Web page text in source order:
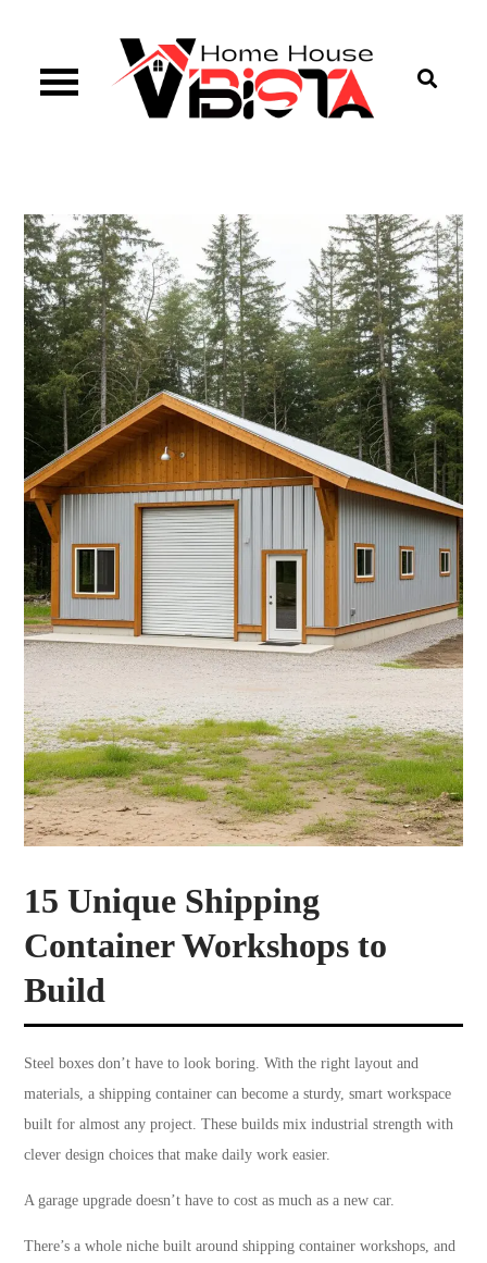
content
15 Unique Shipping
Container Workshops to
Build
Steel boxes don’t have to look boring. With the right layout and
materials, a shipping container can become a sturdy, smart workspace
built for almost any project. These builds mix industrial strength with
clever design choices that make daily work easier.
A garage upgrade doesn’t have to cost as much as a new car.
There’s a whole niche built around shipping container workshops, and